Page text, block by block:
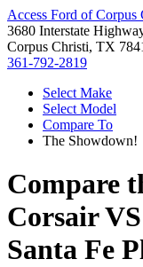
Access Ford of Corpus
3680 Interstate
Corpus Christi, TX
361-792-2819
Select Make
Select Model
Compare To
The Showdown!
Compare
CorsairVS
Santa Fe